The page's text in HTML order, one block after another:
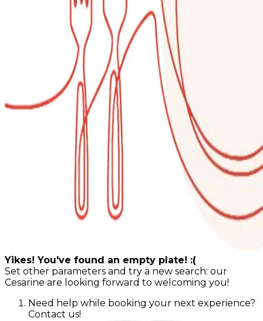
Yikes! You've found an empty plate! :(
Set other parameters and try a new search: our
Cesarine are looking forward to welcoming you!
Need help while booking your next experience?
Contact us!